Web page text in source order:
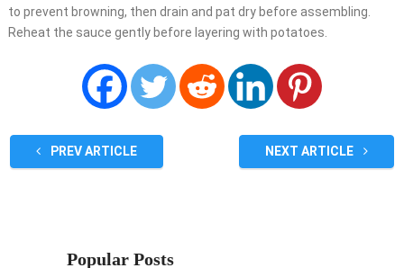
to prevent browning, then drain and pat dry before assembling.
Reheat the sauce gently before layering with potatoes.
PREV ARTICLE NEXT ARTICLE
Popular Posts